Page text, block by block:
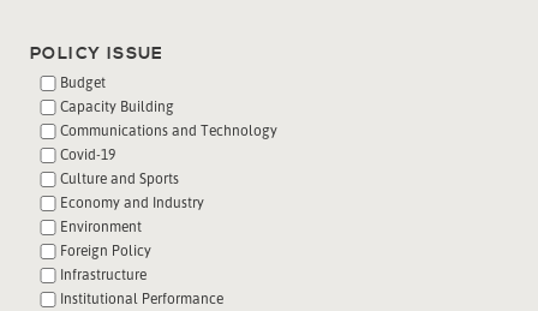
POLICY ISSUE
Budget
Capacity Building
Communications and Technology
Covid-19
Culture and Sports
Economy and Industry
Environment
Foreign Policy
Infrastructure
Institutional Performance